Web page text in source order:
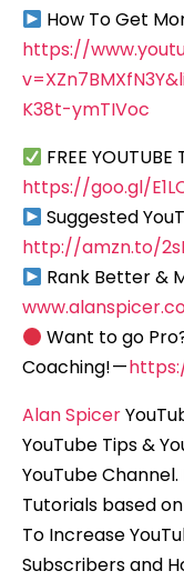
How To Get
https://
K38t-ymTIVoc
FREE
https://goo.gl/
Suggested
http://amzn.to/
Rank Better &
Want to go
Coaching! —
Alan Spicer
YouTube Tips &
YouTube
Tutorials based
To Increase
Subscribers and